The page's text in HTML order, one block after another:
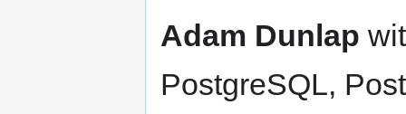
Adam Dunlap
PostgreSQL,